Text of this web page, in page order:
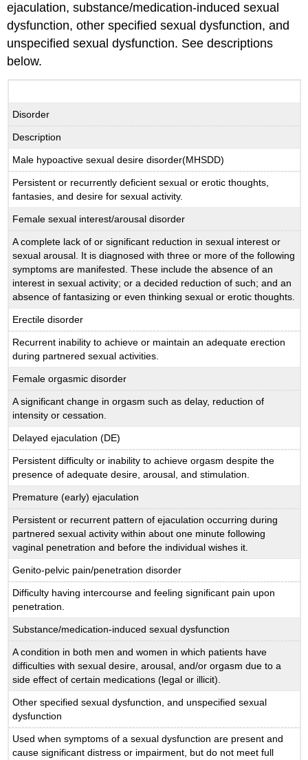
ejaculation, substance/medication-induced sexual
dysfunction, other specified sexual dysfunction, and
unspecified sexual dysfunction. See descriptions
below.
Disorder
Description
Male hypoactive sexual desire disorder(MHSDD)
Persistent or recurrently deficient sexual or erotic thoughts,
fantasies, and desire for sexual activity.
Female sexual interest/arousal disorder
A complete lack of or significant reduction in sexual interest or
sexual arousal. It is diagnosed with three or more of the following
symptoms are manifested. These include the absence of an
interest in sexual activity; or a decided reduction of such; and an
absence of fantasizing or even thinking sexual or erotic thoughts.
Erectile disorder
Recurrent inability to achieve or maintain an adequate erection
during partnered sexual activities.
Female orgasmic disorder
A significant change in orgasm such as delay, reduction of
intensity or cessation.
Delayed ejaculation (DE)
Persistent difficulty or inability to achieve orgasm despite the
presence of adequate desire, arousal, and stimulation.
Premature (early) ejaculation
Persistent or recurrent pattern of ejaculation occurring during
partnered sexual activity within about one minute following
vaginal penetration and before the individual wishes it.
Genito-pelvic pain/penetration disorder
Difficulty having intercourse and feeling significant pain upon
penetration.
Substance/medication-induced sexual dysfunction
A condition in both men and women in which patients have
difficulties with sexual desire, arousal, and/or orgasm due to a
side effect of certain medications (legal or illicit).
Other specified sexual dysfunction, and unspecified sexual
dysfunction
Used when symptoms of a sexual dysfunction are present and
cause significant distress or impairment, but do not meet full